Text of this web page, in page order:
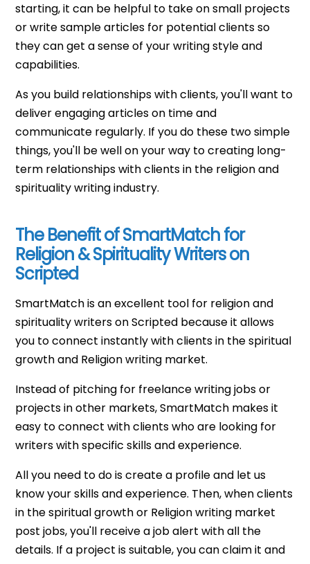
starting, it can be helpful to take on small projects
or write sample articles for potential clients so
they can get a sense of your writing style and
capabilities.
As you build relationships with clients, you'll want to
deliver engaging articles on time and
communicate regularly. If you do these two simple
things, you'll be well on your way to creating long-
term relationships with clients in the religion and
spirituality writing industry.
The Benefit of SmartMatch for
Religion & Spirituality Writers on
Scripted
SmartMatch is an excellent tool for religion and
spirituality writers on Scripted because it allows
you to connect instantly with clients in the spiritual
growth and Religion writing market.
Instead of pitching for freelance writing jobs or
projects in other markets, SmartMatch makes it
easy to connect with clients who are looking for
writers with specific skills and experience.
All you need to do is create a profile and let us
know your skills and experience. Then, when clients
in the spiritual growth or Religion writing market
post jobs, you'll receive a job alert with all the
details. If a project is suitable, you can claim it and